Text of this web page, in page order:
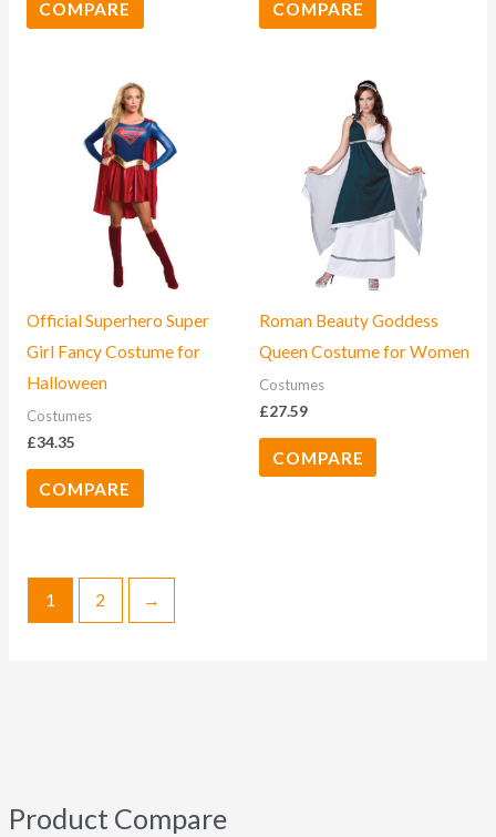
Product Compare
COMPARE COMPARE
Official Superhero Super
Girl Fancy Costume for
Halloween
Costumes
£34.35
COMPARE
Roman Beauty Goddess
Queen Costume for Women
Costumes
£27.59
COMPARE
1 2 →